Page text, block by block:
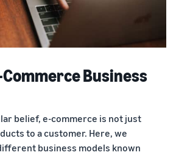
Commerce Business
belief, e-commerce is not just
to a customer. Here, we
business models known